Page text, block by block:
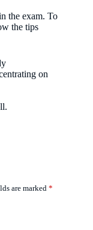
the exam. To
the tips
on
are marked *